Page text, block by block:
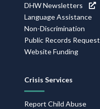
DHW Newsletters
Language Assistance
Non-Discrimination
Public Records Request
Website Funding
Crisis Services
Report Child Abuse